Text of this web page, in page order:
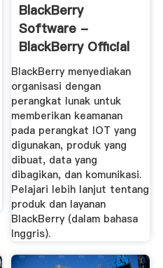
BlackBerry
Software -
BlackBerry Official
Home Page
BlackBerry menyediakan
organisasi dengan
perangkat lunak untuk
memberikan keamanan
pada perangkat IOT yang
digunakan, produk yang
dibuat, data yang
dibagikan, dan komunikasi.
Pelajari lebih lanjut tentang
produk dan layanan
BlackBerry (dalam bahasa
Inggris).